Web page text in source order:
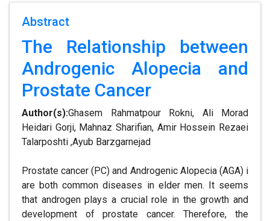
Abstract
The Relationship between
Androgenic Alopecia and
Prostate Cancer
Author(s):Ghasem Rahmatpour Rokni, Ali Morad
Heidari Gorji, Mahnaz Sharifian, Amir Hossein Rezaei
Talarposhti ,Ayub Barzgarnejad
Prostate cancer (PC) and Androgenic Alopecia (AGA) i
are both common diseases in elder men. It seems
that androgen plays a crucial role in the growth and
development of prostate cancer. Therefore, the